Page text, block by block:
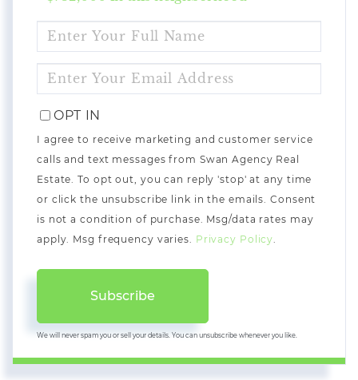
FULL
NAME
YOUR
EMAIL
OPT IN
I agree to receive marketing and customer service
calls and text messages from Swan Agency Real
Estate. To opt out, you can reply 'stop' at any time
or click the unsubscribe link in the emails. Consent
is not a condition of purchase. Msg/data rates may
apply. Msg frequency varies. Privacy Policy
Subscribe
We will never spam you or sell your details. You can unsubscribe whenever you like.